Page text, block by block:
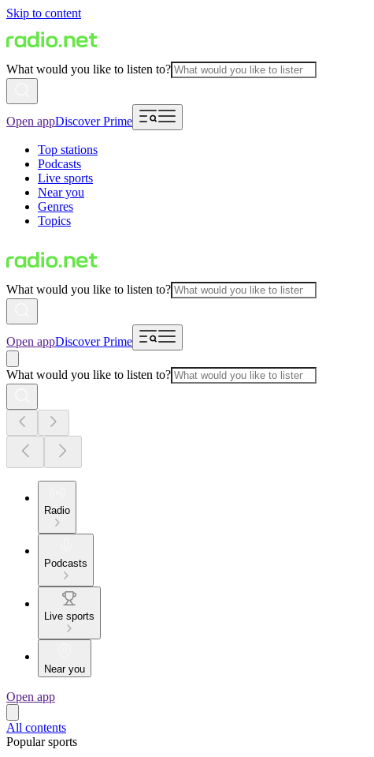
Skip to content
What would you like to listen to?
Open appDiscover Prime
Top stations
Podcasts
Live sports
Near you
Genres
Topics
What would you like to listen to?
Open appDiscover Prime
What would you like to listen to?
Radio
Podcasts
Live sports
Near you
Open app
All contents
Popular sports